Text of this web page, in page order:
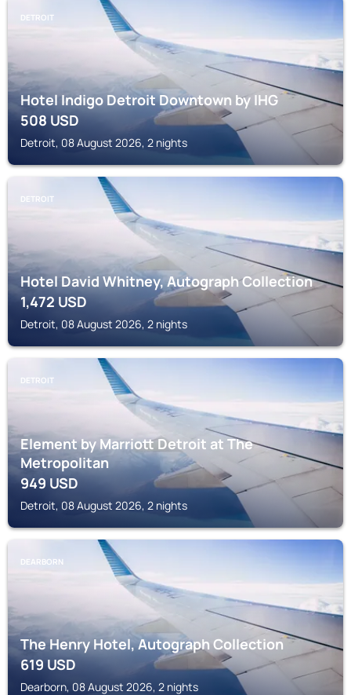
DETROIT
Hotel Indigo Detroit Downtown by IHG
508USD
Detroit, 08 August 2026, 2 nights
DETROIT
Hotel David Whitney, Autograph Collection
1,472 USD
Detroit, 08 August 2026, 2 nights
DETROIT
Element by Marriott Detroit at The
Metropolitan
949USD
Detroit, 08 August 2026, 2 nights
DEARBORN
The Henry Hotel, Autograph Collection
619USD
Dearborn, 08 August 2026, 2 nights